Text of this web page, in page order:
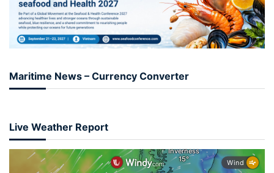
Maritime News – Currency Converter
Live Weather Report